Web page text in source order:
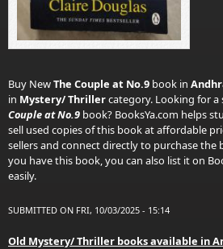
Buy NewThe Couple at No.9 book in
in Mystery/ Thrillercategory. Looking for
Couple at No.9 book? BooksYa.com helps
sell used copies of this book at affordable
sellers and connect directly to purchase
you have this book, you can also list it on
easily.
SUBMITTED ON FRI, 10/03/2025 - 15:14
Old Mystery/ Thriller books available in